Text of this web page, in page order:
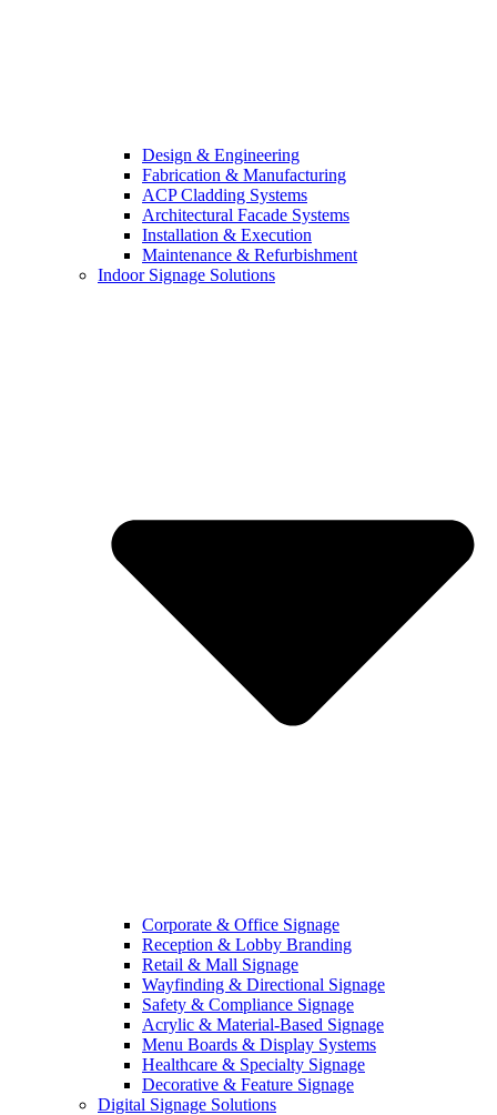
Design & Engineering
Fabrication & Manufacturing
ACP Cladding Systems
Architectural Facade Systems
Installation & Execution
Maintenance & Refurbishment
Indoor Signage Solutions
Corporate & Office Signage
Reception & Lobby Branding
Retail & Mall Signage
Wayfinding & Directional Signage
Safety & Compliance Signage
Acrylic & Material-Based Signage
Menu Boards & Display Systems
Healthcare & Specialty Signage
Decorative & Feature Signage
Digital Signage Solutions